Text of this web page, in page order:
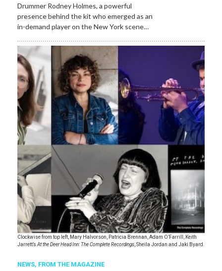
Drummer Rodney Holmes, a powerful
presence behind the kit who emerged as an
in-demand player on the New York scene…
Clockwise from top left, Mary Halvorson, Patricia Brennan, Adam O’Farrill, Keith
Jarrett’s At the Deer Head Inn: The Complete Recordings , Sheila Jordan and Jaki Byard.
NEWS, FROM THE MAGAZINE